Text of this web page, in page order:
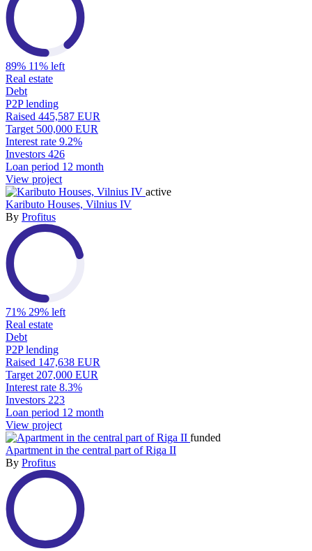
89% 11% left
Real estate
Debt
P2P lending
Raised 445,587 EUR
Target 500,000 EUR
Interest rate 9.2%
Investors 426
Loan period 12 month
View project
active
Kaributo Houses, Vilnius IV
By Profitus
71% 29% left
Real estate
Debt
P2P lending
Raised 147,638 EUR
Target 207,000 EUR
Interest rate 8.3%
Investors 223
Loan period 12 month
View project
funded
Apartment in the central part of Riga II
By Profitus